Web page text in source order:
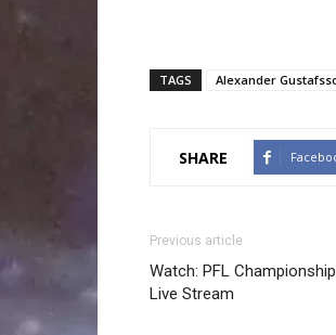
TAGS Alexander
SHARE
Previous article
Watch: PFL
Live Stream